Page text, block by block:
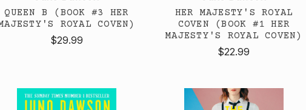
QUEEN B (BOOK #3 HER
ROYAL COVEN)
$29.99
HER MAJESTY'S ROYAL
COVEN (BOOK #1 HER
MAJESTY'S ROYAL COVEN)
$22.99